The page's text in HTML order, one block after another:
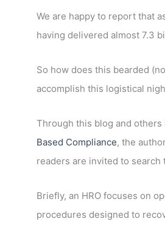
We are happy to report that
having delivered almost 7.3
So how does this bearded
accomplish this logistical
Through this blog and
Based Compliance, the
readers are invited to
Briefly, an HRO focuses on
procedures designed to